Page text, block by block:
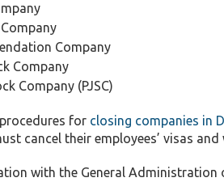
Company
Company
Company (PJSC)
for closing companies in
cancel their employees’ visas
with the General